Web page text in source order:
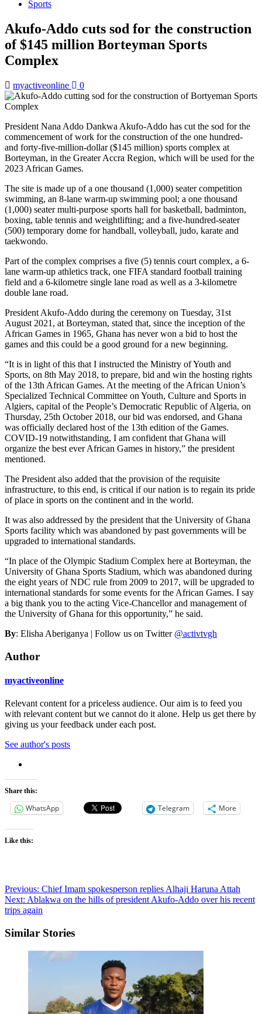
Sports
Akufo-Addo cuts sod for the construction
of $145 million Borteyman Sports
Complex
myactiveonline 0
President Nana Addo Dankwa Akufo-Addo has cut the sod for the
commencement of work for the construction of the one hundred-
and forty-five-million-dollar ($145 million) sports complex at
Borteyman, in the Greater Accra Region, which will be used for the
2023 African Games.
The site is made up of a one thousand (1,000) seater competition
swimming, an 8-lane warm-up swimming pool; a one thousand
(1,000) seater multi-purpose sports hall for basketball, badminton,
boxing, table tennis and weightlifting; and a five-hundred-seater
(500) temporary dome for handball, volleyball, judo, karate and
taekwondo.
Part of the complex comprises a five (5) tennis court complex, a 6-
lane warm-up athletics track, one FIFA standard football training
field and a 6-kilometre single lane road as well as a 3-kilometre
double lane road.
President Akufo-Addo during the ceremony on Tuesday, 31st
August 2021, at Borteyman, stated that, since the inception of the
African Games in 1965, Ghana has never won a bid to host the
games and this could be a good ground for a new beginning.
“It is in light of this that I instructed the Ministry of Youth and
Sports, on 8th May 2018, to prepare, bid and win the hosting rights
of the 13th African Games. At the meeting of the African Union’s
Specialized Technical Committee on Youth, Culture and Sports in
Algiers, capital of the People’s Democratic Republic of Algeria, on
Thursday, 25th October 2018, our bid was endorsed, and Ghana
was officially declared host of the 13th edition of the Games.
COVID-19 notwithstanding, I am confident that Ghana will
organize the best ever African Games in history,” the president
mentioned.
The President also added that the provision of the requisite
infrastructure, to this end, is critical if our nation is to regain its pride
of place in sports on the continent and in the world.
It was also addressed by the president that the University of Ghana
Sports facility which was abandoned by past governments will be
upgraded to international standards.
“In place of the Olympic Stadium Complex here at Borteyman, the
University of Ghana Sports Stadium, which was abandoned during
the eight years of NDC rule from 2009 to 2017, will be upgraded to
international standards for some events for the African Games. I say
a big thank you to the acting Vice-Chancellor and management of
the University of Ghana for this opportunity,” he said.
By: Elisha Aberiganya | Follow us on Twitter @activtvgh
Author
myactiveonline
Relevant content for a priceless audience. Our aim is to feed you
with relevant content but we cannot do it alone. Help us get there by
giving us your feedback under each post.
See author's posts
Share this:
WhatsApp Telegram More
Like this:
Post
navigation
Previous: Chief Imam spokesperson replies Alhaji Haruna Attah
Next: Ablakwa on the hills of president Akufo-Addo over his recent
trips again
Similar Stories